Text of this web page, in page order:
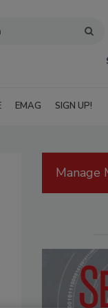
EMAG SIGN UP!
Manage